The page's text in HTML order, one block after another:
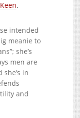
Keen.
intended
meanie to
she’s
men are
in
and